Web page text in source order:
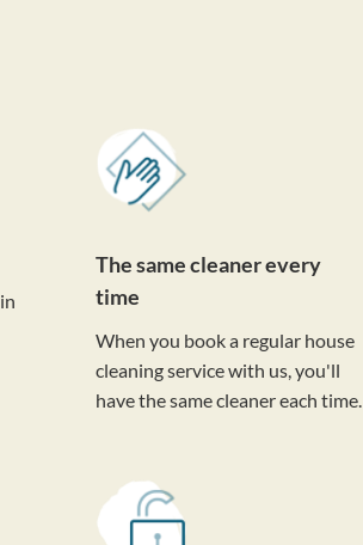
The same cleaner every
time
When you book a regular house
cleaning service with us, you'll
have the same cleaner each time.